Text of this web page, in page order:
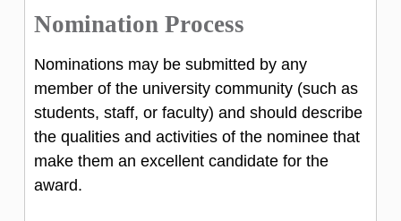
Nomination Process
Nominations may be submitted by any
member of the university community (such as
students, staff, or faculty) and should describe
the qualities and activities of the nominee that
make them an excellent candidate for the
award.